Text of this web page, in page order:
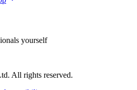
yourself
All rights reserved.